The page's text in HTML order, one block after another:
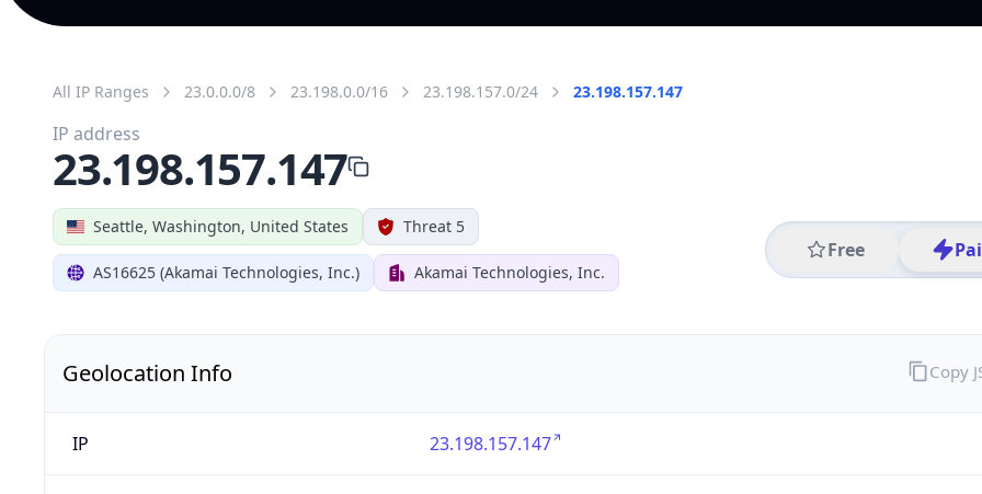
All IP Ranges 23.0.0.0/8 23.198.0.0/16 23.198.157.0/24 23.198.157.147
Seattle, Washington, United States Threat 5
AS16625 (Akamai Technologies, Inc.) Akamai Technologies, Inc.
Free
IP address
23.198.157.147
Geolocation Info
IP 23.198.157.147
Copy